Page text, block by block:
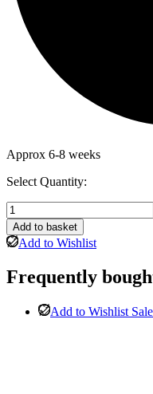
Approx 6-8 weeks
Select Quantity:
Winchester
Chesterfield
3
&
Seater
Add to basket
Add to Wishlist
Frequently
Add to Wishlist